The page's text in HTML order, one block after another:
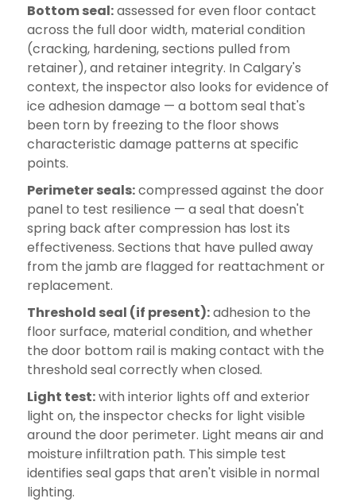
Bottom seal:assessed for even floor contact
across the full door width, material condition
(cracking, hardening, sections pulled from
retainer), and retainer integrity. In Calgary's
context, the inspector also looks for evidence of
ice adhesion damage — a bottom seal that's
been torn by freezing to the floor shows
characteristic damage patterns at specific
points.
Perimeter seals:compressed against the door
panel to test resilience — a seal that doesn't
spring back after compression has lost its
effectiveness. Sections that have pulled away
from the jamb are flagged for reattachment or
replacement.
Threshold seal (if present):adhesion to the
floor surface, material condition, and whether
the door bottom rail is making contact with the
threshold seal correctly when closed.
Light test:with interior lights off and exterior
light on, the inspector checks for light visible
around the door perimeter. Light means air and
moisture infiltration path. This simple test
identifies seal gaps that aren't visible in normal
lighting.